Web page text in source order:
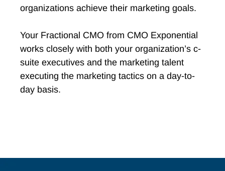
organizations achieve their marketing goals.
Your Fractional CMO from CMO Exponential
works closely with both your organization’s c-
suite executives and the marketing talent
executing the marketing tactics on a day-to-
day basis.